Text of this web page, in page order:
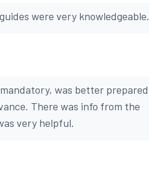
were very knowledgeable.
was better prepared
There was info from the
very helpful.